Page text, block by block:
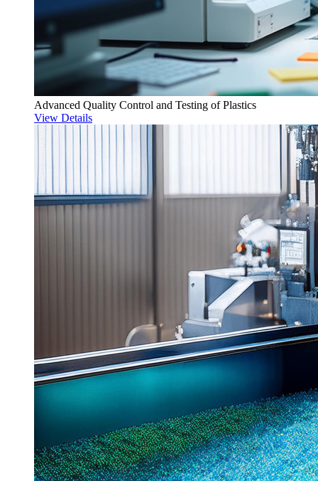
Advanced Quality Control and Testing of Plastics
View Details